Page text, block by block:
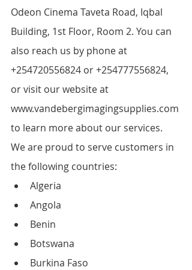
Odeon Cinema Taveta Road, Iqbal
Building, 1st Floor, Room 2. You can
also reach us by phone at
+254720556824 or +254777556824,
or visit our website at
www.vandebergimagingsupplies.com
to learn more about our services.
We are proud to serve customers in
the following countries:
Algeria
Angola
Benin
Botswana
Burkina Faso